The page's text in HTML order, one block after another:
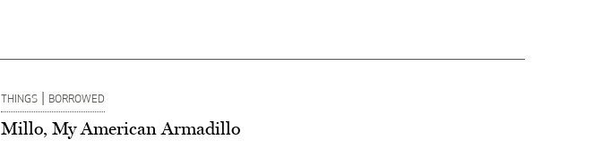
THINGS | BORROWED
Millo, My American Armadillo